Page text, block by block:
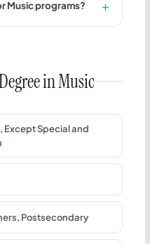
Music programs?
in Music
Except Special and
Postsecondary